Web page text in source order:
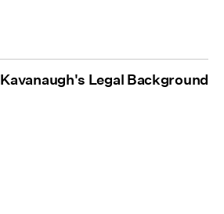
Kavanaugh's Legal Background